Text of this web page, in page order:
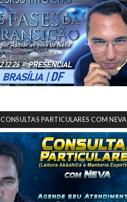
CONSULTAS PARTICULARES COM NEVA